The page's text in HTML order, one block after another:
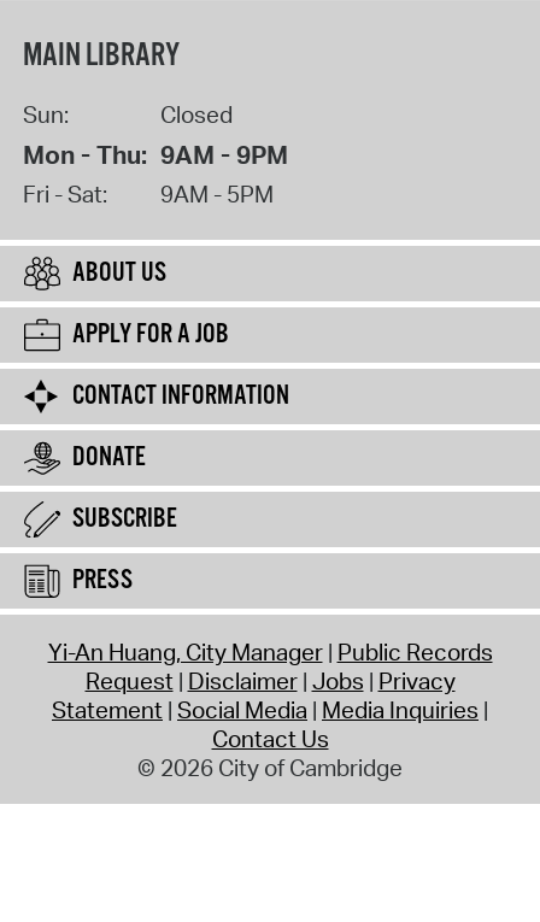
MAIN LIBRARY
Sun: Closed
Mon - Thu: 9AM - 9PM
Fri - Sat: 9AM - 5PM
ABOUT US
APPLY FOR A JOB
CONTACT INFORMATION
DONATE
SUBSCRIBE
PRESS
Yi-An Huang, City Manager Public Records
Request Disclaimer Jobs Privacy
Statement Social Media Media Inquiries
Contact Us
© 2026 City of Cambridge